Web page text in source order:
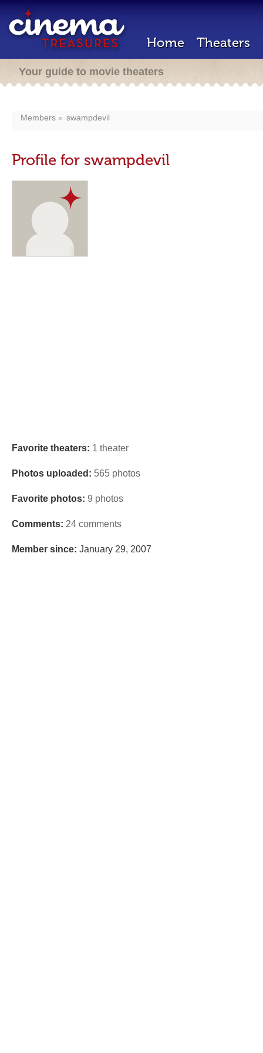
Home Theaters
Your guide to movie theaters
Members swampdevil
Profile for swampdevil
Favorite theaters: 1 theater
Photos uploaded: 565 photos
Favorite photos: 9 photos
Comments: 24 comments
Member since: January 29, 2007